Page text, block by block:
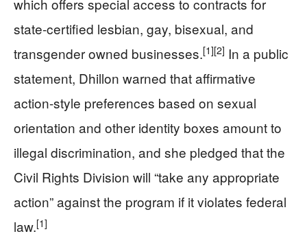
which offers special access to contracts for
state-certified lesbian, gay, bisexual, and
transgender owned businesses.[1][2] In a public
statement, Dhillon warned that affirmative
action-style preferences based on sexual
orientation and other identity boxes amount to
illegal discrimination, and she pledged that the
Civil Rights Division will “take any appropriate
action” against the program if it violates federal
law.[1]